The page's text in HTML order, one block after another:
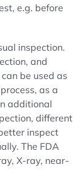
e.g. before
inspection.
and
be used as
as a
additional
different
inspect
The FDA
X-ray, near-